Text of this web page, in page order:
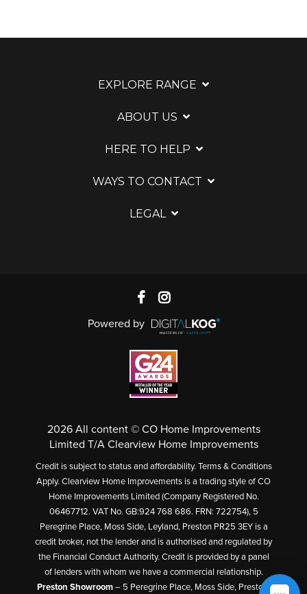
EXPLORE RANGE
ABOUT US
HERE TO HELP
WAYS TO CONTACT
LEGAL
Powered by
2026 All content © CO Home Improvements
Limited T/A Clearview Home Improvements
Credit is subject to status and affordability. Terms & Conditions
Apply. Clearview Home Improvements is a trading style of CO
Home Improvements Limited (Company Registered No.
06467712. VAT No. GB:924 768 686. FRN: 722754), 5
Peregrine Place, Moss Side, Leyland, Preston PR25 3EY is a
credit broker, not the lender and is authorised and regulated by
the Financial Conduct Authority. Credit is provided by a panel
of lenders with whom we have a commercial relationship.
Preston Showroom– 5 Peregrine Place, Moss Side, Preston,